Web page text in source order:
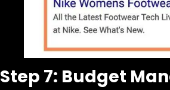
Step 7: Budget